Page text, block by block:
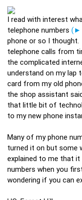
I read with interest
telephone numbers
phone or so I
telephone calls from
the complicated
understand on my lap
card from my old
the shop assistant
that little bit of
to my new phone
Many of my phone
turned it on but some
explained to me that it
numbers when you
wondering if you can